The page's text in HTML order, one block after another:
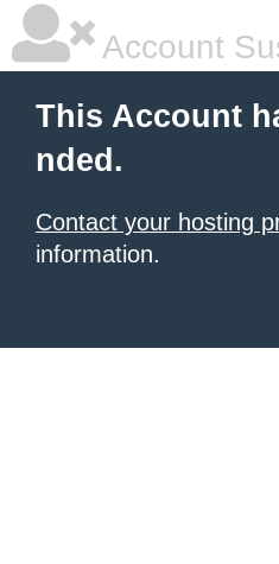
Account
This Account
nded.
Contact your hosting
information.